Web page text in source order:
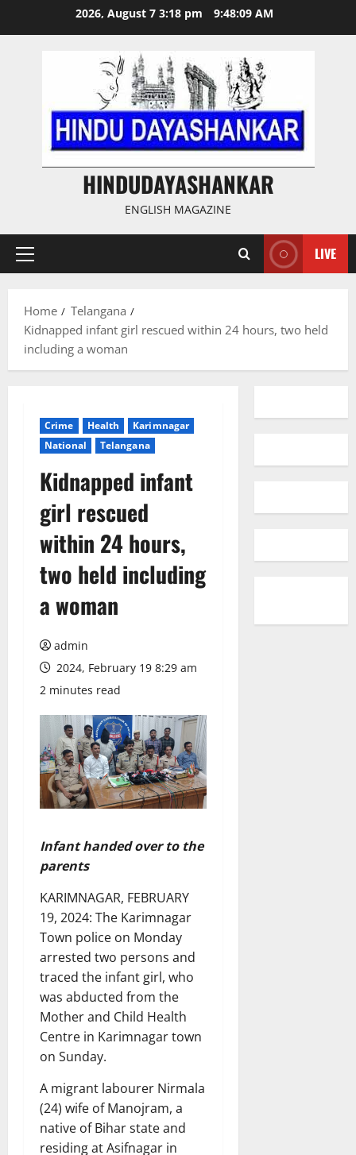
2026, August 7 3:18 pm 9:48:10 AM
HINDUDAYASHANKAR
ENGLISH MAGAZINE
Primary
LIVE
Home
Telangana
Kidnapped infant girl rescued within 24 hours, two held
including a woman
Crime Health
Karimnagar
National
Telangana
Kidnapped infant
girl rescued
within 24 hours,
two held including
a woman
admin
2024, February 19 8:29 am
2 minutes read
Infant handed over to the
parents
KARIMNAGAR, FEBRUARY
19, 2024: The Karimnagar
Town police on Monday
arrested two persons and
traced the infant girl, who
was abducted from the
Mother and Child Health
Centre in Karimnagar town
on Sunday.
A migrant labourer Nirmala
(24) wife of Manojram, a
native of Bihar state and
residing at Asifnagar in